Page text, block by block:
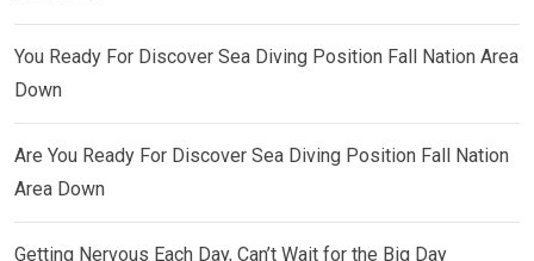
You Ready For Discover Sea Diving Position Fall Nation Area
Down
Are You Ready For Discover Sea Diving Position Fall Nation
Area Down
Getting Nervous Each Day, Can’t Wait for the Big Day